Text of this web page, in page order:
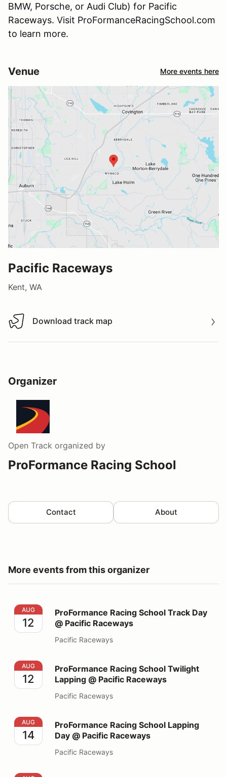
BMW, Porsche, or Audi Club) for Pacific
Raceways. Visit ProFormanceRacingSchool.com
to learn more.
Venue More events here
Pacific Raceways
Kent, WA
Download track map
Download track map
Organizer
Open Track organized by
ProFormance Racing School
Contact About
More events from this organizer
ProFormance Racing School Track Day @ Pacific
AUG
12
ProFormance Racing School Track Day
@ Pacific Raceways
Pacific Raceways
ProFormance Racing School Twilight Lapping @
AUG
12
ProFormance Racing School Twilight
Lapping @ Pacific Raceways
Pacific Raceways
ProFormance Racing School Lapping Day @ Pacific
AUG
14
ProFormance Racing School Lapping
Day @ Pacific Raceways
Pacific Raceways